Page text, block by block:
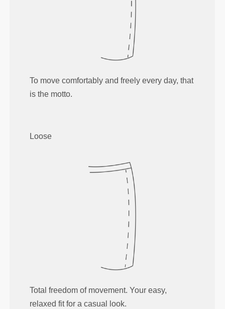
To move comfortably and freely every day, that
is the motto.
Loose
Total freedom of movement. Your easy,
relaxed fit for a casual look.